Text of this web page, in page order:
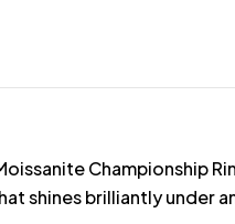
Championship
shines brilliantly